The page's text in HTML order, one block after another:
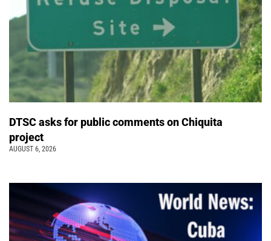
DTSC asks for public comments on Chiquita
project
AUGUST 6, 2026